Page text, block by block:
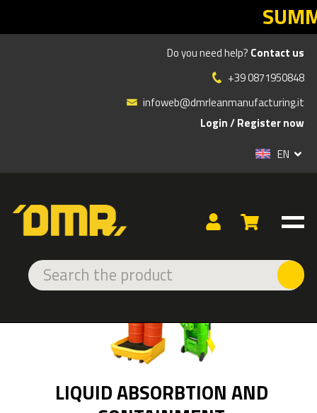
SUMMER SALES
Do you need help? Contact us
+39 0871950848
infoweb@dmrleanmanufacturing.it
Login/Register now
EN
WELCOME TO DMR E-
SHOP!
Without registration you can buy only some products
Do you want to buy all products and view the full price list?
Sign up
LIQUID ABSORBTION AND